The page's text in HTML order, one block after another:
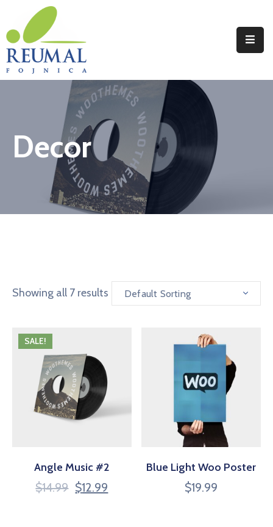
Naslovna
Reumal
Programi
Decor
Showing all 7 results Default Sorting
SALE!
Angle Music #2
$14.99 $12.99
Blue Light Woo Poster
$19.99